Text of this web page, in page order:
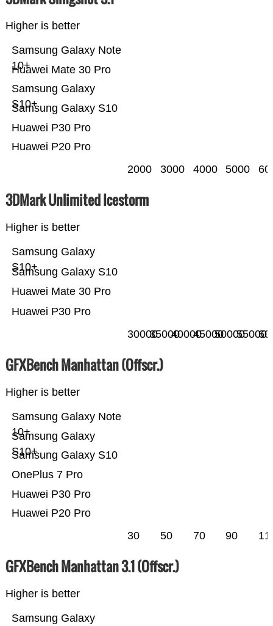
Higher is better
Huawei P20 Pro
Huawei P30 Pro
Samsung Galaxy S10
Samsung Galaxy
S10+
Huawei Mate 30 Pro
Samsung Galaxy Note
10+
2000 3000 4000 5000
3DMark Unlimited Icestorm
Higher is better
Huawei P30 Pro
Huawei Mate 30 Pro
Samsung Galaxy S10
Samsung Galaxy
S10+
300003500040000450005000055000
GFXBench Manhattan (Offscr.)
Higher is better
Huawei P20 Pro
Huawei P30 Pro
OnePlus 7 Pro
Samsung Galaxy S10
Samsung Galaxy
S10+
Samsung Galaxy Note
10+
30 50 70 90
GFXBench Manhattan 3.1 (Offscr.)
Higher is better
Samsung Galaxy